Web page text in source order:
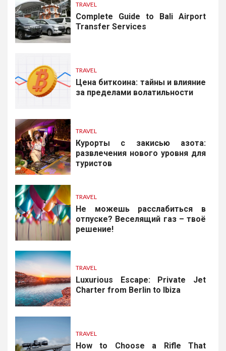
TRAVEL
Complete Guide to Bali Airport
Transfer Services
TRAVEL
Цена биткоина: тайны и влияние
за пределами волатильности
TRAVEL
Курорты с закисью азота:
развлечения нового уровня для
туристов
TRAVEL
Не можешь расслабиться в
отпуске? Веселящий газ – твоё
решение!
TRAVEL
Luxurious Escape: Private Jet
Charter from Berlin to Ibiza
TRAVEL
How to Choose a Rifle That